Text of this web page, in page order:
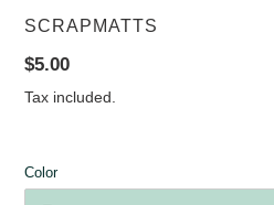
VENDOR
SCRAPMATTS
Regular
price
$5.00
Tax included.
Color